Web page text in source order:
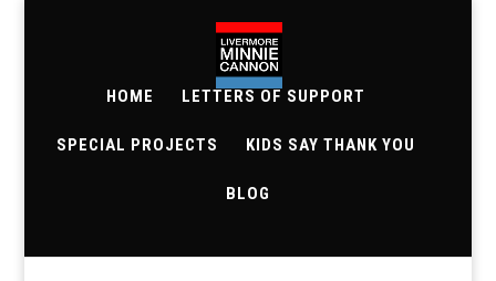
HOME LETTERS OF SUPPORT
SPECIAL PROJECTS KIDS SAY THANK YOU
BLOG